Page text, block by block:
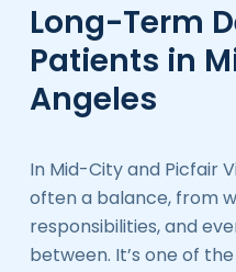
Long-Term
Patients in
Angeles
In Mid-City and Picfair
often a balance, from
responsibilities, and
between. It’s one of